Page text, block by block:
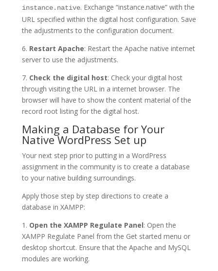
instance.native. Exchange “instance.native” with the
URL specified within the digital host configuration. Save
the adjustments to the configuration document.
6. Restart Apache: Restart the Apache native internet
server to use the adjustments.
7. Check the digital host: Check your digital host
through visiting the URL in a internet browser. The
browser will have to show the content material of the
record root listing for the digital host.
Making a Database for Your
Native WordPress Set up
Your next step prior to putting in a WordPress
assignment in the community is to create a database
to your native building surroundings.
Apply those step by step directions to create a
database in XAMPP:
1. Open the XAMPP Regulate Panel: Open the
XAMPP Regulate Panel from the Get started menu or
desktop shortcut. Ensure that the Apache and MySQL
modules are working.